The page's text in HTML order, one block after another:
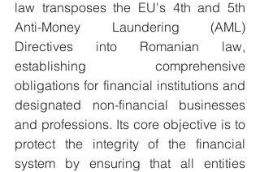
law transposes the EU's 4th and 5th
Anti-Money Laundering (AML)
Directives into Romanian law,
establishing comprehensive
obligations for financial institutions and
designated non-financial businesses
and professions. Its core objective is to
protect the integrity of the financial
system by ensuring that all entities